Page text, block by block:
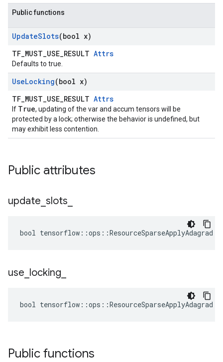
Public functions
UpdateSlots(bool x)
TF_MUST_USE_RESULT Attrs
Defaults to true.
UseLocking(bool x)
TF_MUST_USE_RESULT Attrs
If True, updating of the var and accum tensors will be
protected by a lock; otherwise the behavior is undefined, but
may exhibit less contention.
Public attributes
update slots
bool
use locking
bool
Public functions